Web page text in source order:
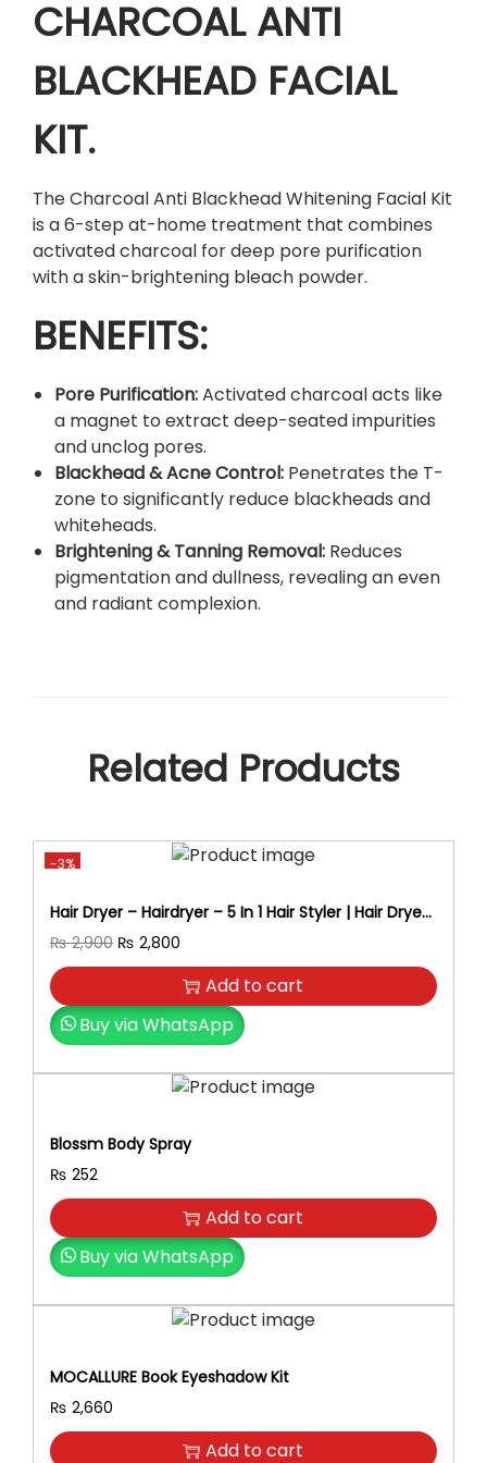
h
a
h
t
e
n
i
n
g
a
c
i
a
l
K
i
t
6
a
c
a
i
t
W
t
h
B
a
c
h
o
w
d
.
q
u
CHARCOAL ANTI
BLACKHEAD FACIAL
KIT.
The Charcoal Anti Blackhead Whitening Facial Kit
is a 6-step at-home treatment that combines
activated charcoal for deep pore purification
with a skin-brightening bleach powder.
BENEFITS:
Pore Purification:Activated charcoal acts like
a magnet to extract deep-seated impurities
and unclog pores.
Blackhead & Acne Control: Penetrates the T-
zone to significantly reduce blackheads and
whiteheads.
Brightening & Tanning Removal: Reduces
pigmentation and dullness, revealing an even
and radiant complexion.
Related Products
-3%
Hair Dryer – Hairdryer – 5 In 1 Hair Styler | Hair Dryer
Brush, Straightener, Curler, Volumizer & Blow Dryer
– Professional Hair Styling Tool For Women-Hair
Dryer For Women – Beauty Tools
₨2,900 O
r
g
i
n
p
i
e
w
a
₨
2
₨ 2,800
u
r
r
e
n
t
r
c
e
i
s
:
₨
2
8
Add to cart
Buy via WhatsApp
Blossm Body Spray
₨ 252
Add to cart
Buy via WhatsApp
MOCALLURE Book Eyeshadow Kit
₨ 2,660
Add to cart